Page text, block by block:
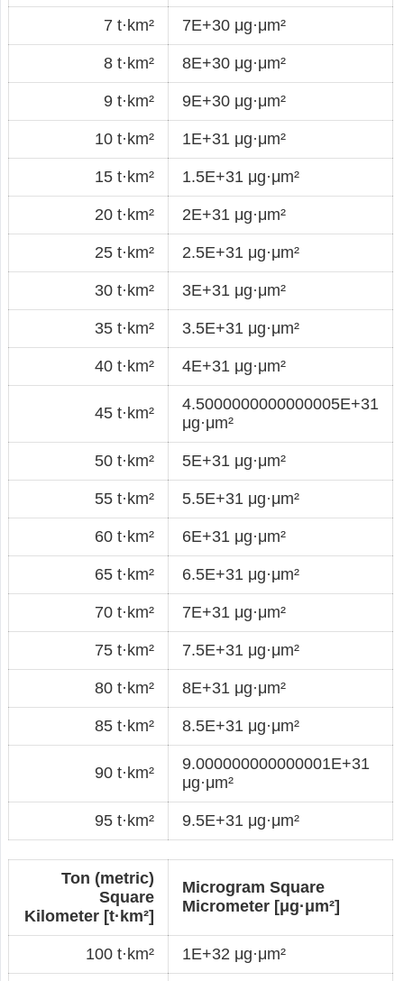
7 t·km² 7E+30 μg·μm²
8 t·km² 8E+30 μg·μm²
9 t·km² 9E+30 μg·μm²
10 t·km² 1E+31 μg·μm²
15 t·km² 1.5E+31 μg·μm²
20 t·km² 2E+31 μg·μm²
25 t·km² 2.5E+31 μg·μm²
30 t·km² 3E+31 μg·μm²
35 t·km² 3.5E+31 μg·μm²
40 t·km² 4E+31 μg·μm²
45 t·km²
4.5000000000000005E+31
μg·μm²
50 t·km² 5E+31 μg·μm²
55 t·km² 5.5E+31 μg·μm²
60 t·km² 6E+31 μg·μm²
65 t·km² 6.5E+31 μg·μm²
70 t·km² 7E+31 μg·μm²
75 t·km² 7.5E+31 μg·μm²
80 t·km² 8E+31 μg·μm²
85 t·km² 8.5E+31 μg·μm²
90 t·km²
9.000000000000001E+31
μg·μm²
95 t·km² 9.5E+31 μg·μm²
Ton (metric)
Square
Kilometer [t·km²]
Microgram Square
Micrometer [μg·μm²]
100 t·km² 1E+32 μg·μm²